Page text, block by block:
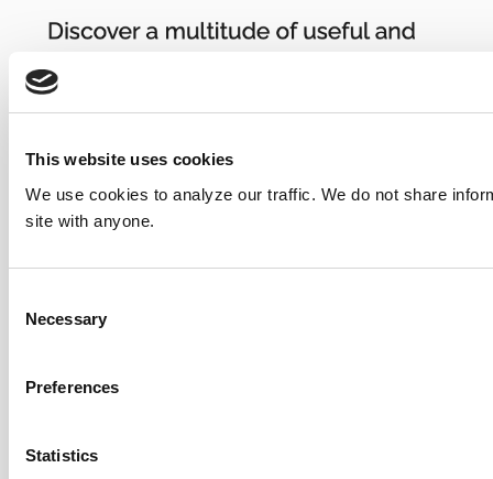
This website uses cookies
We use cookies to analyze our traffic. We do not share
site with anyone.
Selection
Necessary
Preferences
Statistics